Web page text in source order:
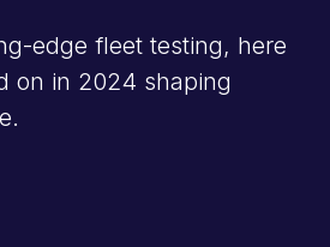
edge fleet testing, here
on in 2024 shaping